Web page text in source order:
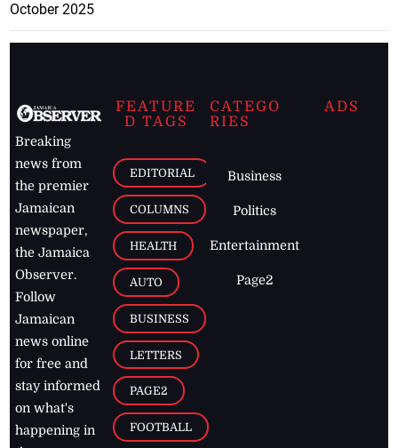
October 2025
Breaking
news from
the premier
Jamaican
newspaper,
the Jamaica
Observer.
Follow
Jamaican
news online
for free and
stay informed
on what's
happening in
FEATURE
D TAGS
EDITORIAL
COLUMNS
HEALTH
AUTO
BUSINESS
LETTERS
PAGE2
FOOTBALL
CATEGO
RIES
Business
Politics
Entertainment
Page2
ADS